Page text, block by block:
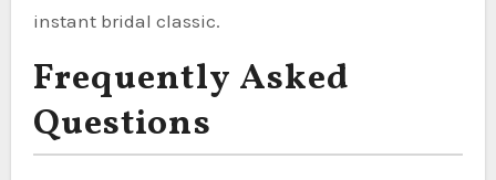
instant bridal classic.
Frequently Asked
Questions